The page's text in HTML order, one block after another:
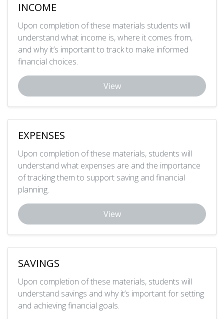
INCOME
Upon completion of these materials students will
understand what income is, where it comes from,
and why it’s important to track to make informed
financial choices.
View
EXPENSES
Upon completion of these materials, students will
understand what expenses are and the importance
of tracking them to support saving and financial
planning.
View
SAVINGS
Upon completion of these materials, students will
understand savings and why it’s important for setting
and achieving financial goals.